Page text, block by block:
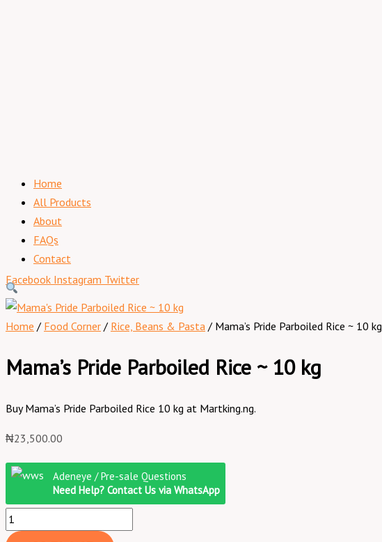
Home
All Products
About
FAQs
Contact
Facebook Instagram Twitter
Home / Food Corner / Rice, Beans & Pasta / Mama’s Pride Parboiled Rice ~ 10 kg
Mama’s Pride Parboiled Rice ~ 10 kg
Buy Mama’s Pride Parboiled Rice 10 kg at Martking.ng.
₦23,500.00
Adeneye / Pre-sale Questions
Need Help? Contact Us via WhatsApp
Mama's
Parboiled
Rice